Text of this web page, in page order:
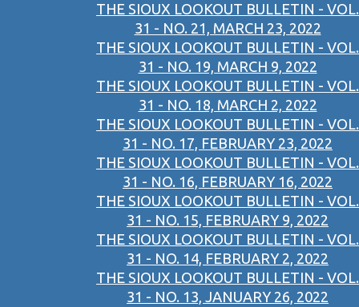
THE SIOUX LOOKOUT BULLETIN - VOL.
31 - NO. 21, MARCH 23, 2022
THE SIOUX LOOKOUT BULLETIN - VOL.
31 - NO. 19, MARCH 9, 2022
THE SIOUX LOOKOUT BULLETIN - VOL.
31 - NO. 18, MARCH 2, 2022
THE SIOUX LOOKOUT BULLETIN - VOL.
31 - NO. 17, FEBRUARY 23, 2022
THE SIOUX LOOKOUT BULLETIN - VOL.
31 - NO. 16, FEBRUARY 16, 2022
THE SIOUX LOOKOUT BULLETIN - VOL.
31 - NO. 15, FEBRUARY 9, 2022
THE SIOUX LOOKOUT BULLETIN - VOL.
31 - NO. 14, FEBRUARY 2, 2022
THE SIOUX LOOKOUT BULLETIN - VOL.
31 - NO. 13, JANUARY 26, 2022